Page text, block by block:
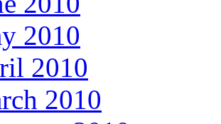
2010
2010
2010